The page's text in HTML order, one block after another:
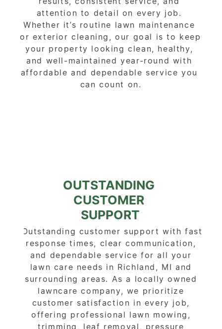
attention to detail on every job.
Whether it’s routine lawn maintenance
or exterior cleaning, our goal is to keep
your property looking clean, healthy,
and well-maintained year-round with
affordable and dependable service you
can count on.
Outstanding customer support with fast
response times, clear communication,
and dependable service for all your
lawn care needs in Richland, MI and
surrounding areas. As a locally owned
lawncare company, we prioritize
customer satisfaction in every job,
offering professional lawn mowing,
trimming, leaf removal, pressure
OUTSTANDING
CUSTOMER
SUPPORT